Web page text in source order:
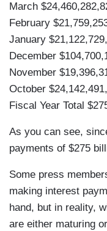
March
February
January
December
November
October
Fiscal Year Total
As you can see,
payments of $275
Some press
making interest
hand, but in reality,
are either maturing